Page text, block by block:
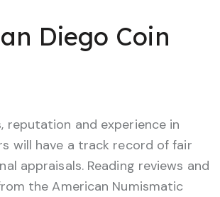
Diego Coin
reputation and experience in
will have a track record of fair
appraisals. Reading reviews and
the American Numismatic